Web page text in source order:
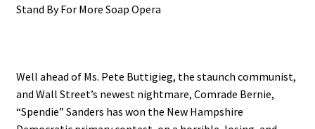
Stand By For More Soap Opera
Well ahead of Ms. Pete Buttigieg, the staunch communist,
and Wall Street’s newest nightmare, Comrade Bernie,
“Spendie” Sanders has won the New Hampshire